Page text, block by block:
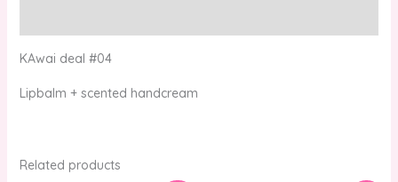
KAwai deal #04
Lipbalm + scented handcream
Related products